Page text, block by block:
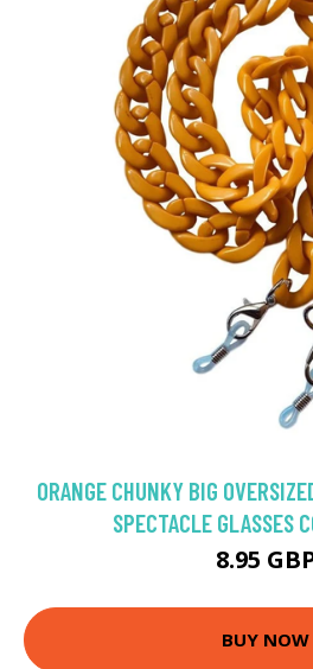
ORANGE CHUNKY BIG
SPECTACLE GLASSES
8.95
BUY NOW